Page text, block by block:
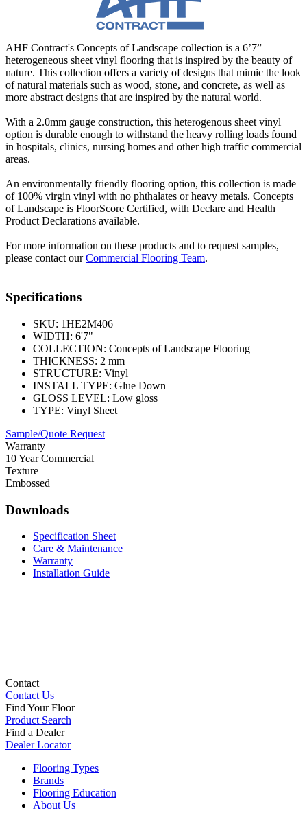
AHF Contract's Concepts of Landscape collection is a 6’7”
heterogeneous sheet vinyl flooring that is inspired by the beauty of
nature. This collection offers a variety of designs that mimic the look
of natural materials such as wood, stone, and concrete, as well as
more abstract designs that are inspired by the natural world.
With a 2.0mm gauge construction, this heterogenous sheet vinyl
option is durable enough to withstand the heavy rolling loads found
in hospitals, clinics, nursing homes and other high traffic commercial
areas.
An environmentally friendly flooring option, this collection is made
of 100% virgin vinyl with no phthalates or heavy metals. Concepts
of Landscape is FloorScore Certified, with Declare and Health
Product Declarations available.
For more information on these products and to request samples,
please contact ourCommercial Flooring Team.
Specifications
SKU: 1HE2M406
WIDTH: 6'7"
COLLECTION: Concepts of Landscape Flooring
THICKNESS: 2 mm
STRUCTURE: Vinyl
INSTALL TYPE: Glue Down
GLOSS LEVEL: Low gloss
TYPE: Vinyl Sheet
Sample/Quote Request
Warranty
10 Year Commercial
Texture
Embossed
Downloads
Specification Sheet
Care & Maintenance
Warranty
Installation Guide
Contact
Contact Us
Find Your Floor
Product Search
Find a Dealer
Dealer Locator
Flooring Types
Brands
Flooring Education
About Us